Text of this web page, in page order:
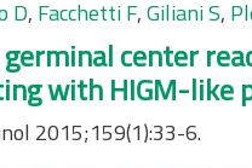
D, Facchetti F,Giliani S,
center
with HIGM-like
2015;159(1):33-6.